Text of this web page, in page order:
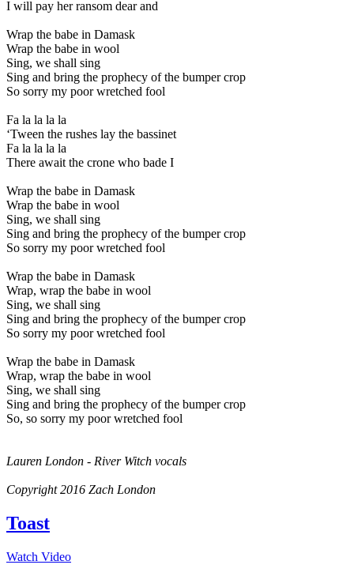
I will pay her ransom dear and
Wrap the babe in Damask
Wrap the babe in wool
Sing, we shall sing
Sing and bring the prophecy of the bumper crop
So sorry my poor wretched fool
Fa la la la la
‘Tween the rushes lay the bassinet
Fa la la la la
There await the crone who bade I
Wrap the babe in Damask
Wrap the babe in wool
Sing, we shall sing
Sing and bring the prophecy of the bumper crop
So sorry my poor wretched fool
Wrap the babe in Damask
Wrap, wrap the babe in wool
Sing, we shall sing
Sing and bring the prophecy of the bumper crop
So sorry my poor wretched fool
Wrap the babe in Damask
Wrap, wrap the babe in wool
Sing, we shall sing
Sing and bring the prophecy of the bumper crop
So, so sorry my poor wretched fool
Lauren London - River Witch vocals
Copyright 2016 Zach London
Toast
Watch Video